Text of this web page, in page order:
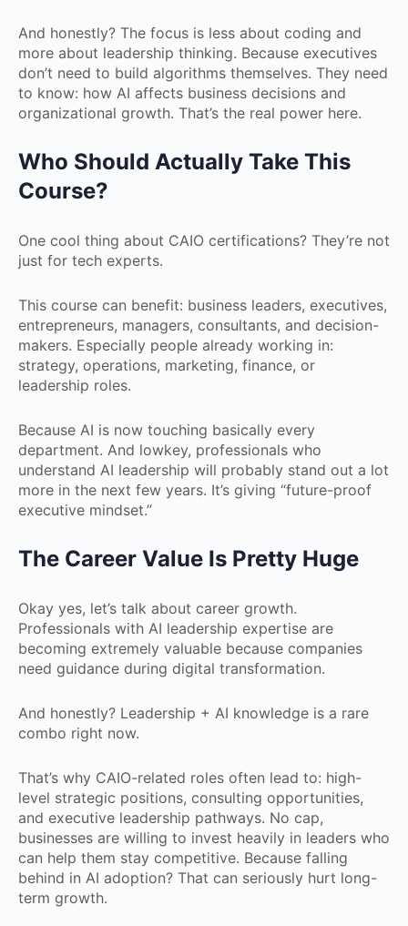
And honestly? The focus is less about coding and
more about leadership thinking. Because executives
don’t need to build algorithms themselves. They need
to know: how AI affects business decisions and
organizational growth. That’s the real power here.
Who Should Actually Take This
Course?
One cool thing about CAIO certifications? They’re not
just for tech experts.
This course can benefit: business leaders, executives,
entrepreneurs, managers, consultants, and decision-
makers. Especially people already working in:
strategy, operations, marketing, finance, or
leadership roles.
Because AI is now touching basically every
department. And lowkey, professionals who
understand AI leadership will probably stand out a lot
more in the next few years. It’s giving “future-proof
executive mindset.”
The Career Value Is Pretty Huge
Okay yes, let’s talk about career growth.
Professionals with AI leadership expertise are
becoming extremely valuable because companies
need guidance during digital transformation.
And honestly? Leadership + AI knowledge is a rare
combo right now.
That’s why CAIO-related roles often lead to: high-
level strategic positions, consulting opportunities,
and executive leadership pathways. No cap,
businesses are willing to invest heavily in leaders who
can help them stay competitive. Because falling
behind in AI adoption? That can seriously hurt long-
term growth.